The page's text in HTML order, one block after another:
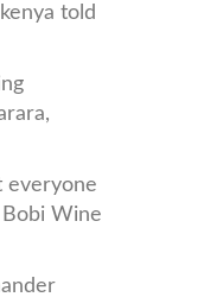
told
everyone
Wine